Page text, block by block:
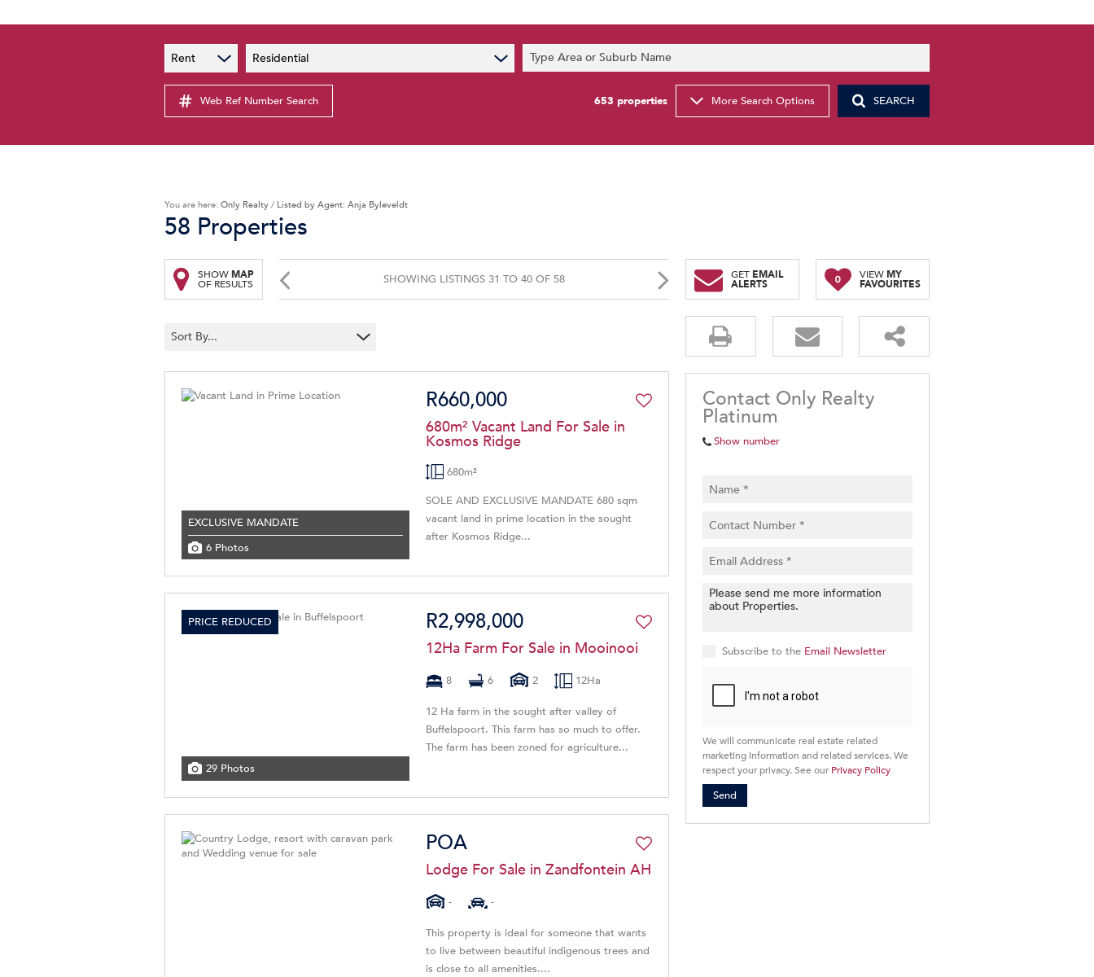
PAIA Manual
Privacy Notice
Latest News
Rent Residential Type Area or Suburb Name
Web Ref Number Search 653 properties More Search Options SEARCH
You are here: Only Realty / Listed by Agent: Anja Byleveldt
58 Properties
SHOWMAP
OF RESULTS SHOWING LISTINGS 31 TO 40 OF 58 GET EMAIL
ALERTS 0 VIEWMY
FAVOURITES
Sort By...
EXCLUSIVE MANDATE
6 Photos
R660,000
680m² Vacant Land For Sale in
Kosmos Ridge
680m²
SOLE AND EXCLUSIVE MANDATE 680 sqm
vacant land in prime location in the sought
after Kosmos Ridge...
PRICE REDUCED
29 Photos
R2,998,000
12Ha Farm For Sale in Mooinooi
8 6 2 12Ha
12 Ha farm in the sought after valley of
Buffelspoort. This farm has so much to offer.
The farm has been zoned for agriculture...
POA
Lodge For Sale in Zandfontein AH
- -
This property is ideal for someone that wants
to live between beautiful indigenous trees and
is close to all amenities....
Contact Only Realty
Platinum
Show number
Subscribe to the Email Newsletter
We will communicate real estate related
marketing information and related services. We
respect your privacy. See our Privacy Policy
Send